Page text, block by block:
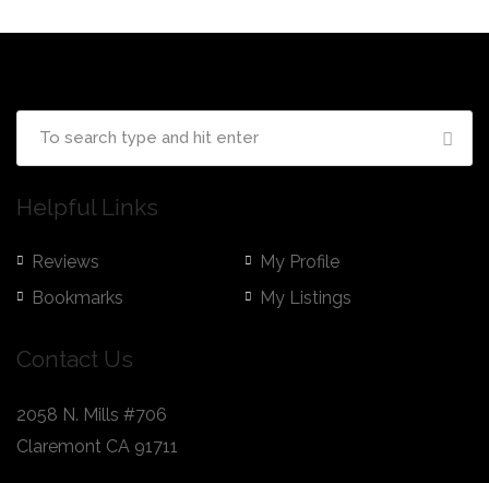
Helpful Links
Reviews
Bookmarks
My Profile
My Listings
Contact Us
2058 N. Mills #706
Claremont CA 91711